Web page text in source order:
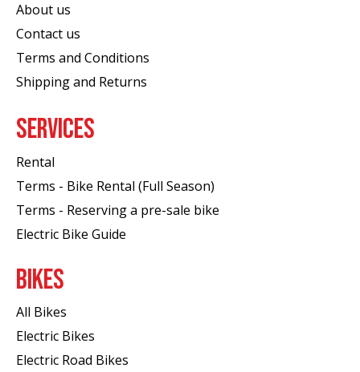
About us
Contact us
Terms and Conditions
Shipping and Returns
SERVICES
Rental
Terms - Bike Rental (Full Season)
Terms - Reserving a pre-sale bike
Electric Bike Guide
BIKES
All Bikes
Electric Bikes
Electric Road Bikes